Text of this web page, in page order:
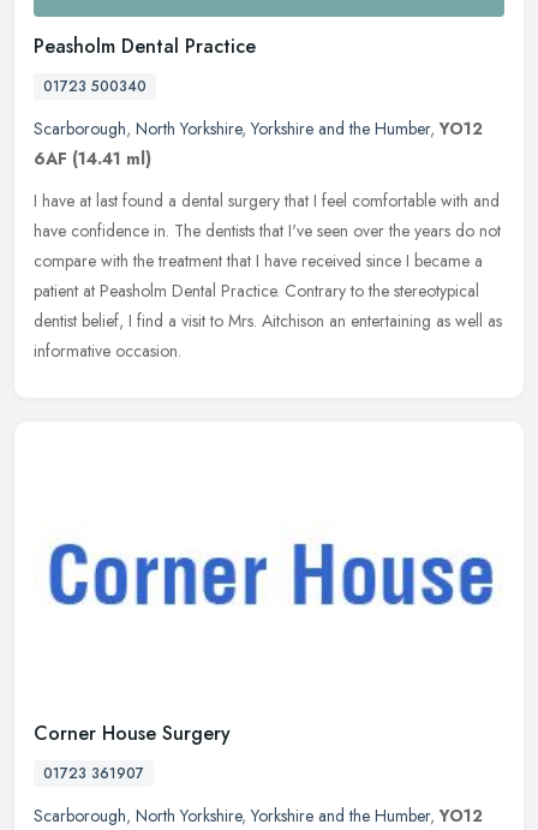
Peasholm Dental Practice
01723 500340
Scarborough, North Yorkshire,Yorkshire and the Humber,YO12
6AF (14.41 ml)
I have at last found a dental surgery that I feel comfortable with and
have confidence in. The dentists that I've seen over the years do not
compare with the treatment that I have received since I became a
patient at Peasholm Dental Practice. Contrary to the stereotypical
dentist belief, I find a visit to Mrs. Aitchison an entertaining as well as
informative occasion.
Corner House Surgery
01723 361907
Scarborough, North Yorkshire,Yorkshire and the Humber,YO12